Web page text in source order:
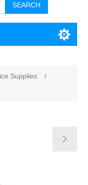
SEARCH
Supplies
/